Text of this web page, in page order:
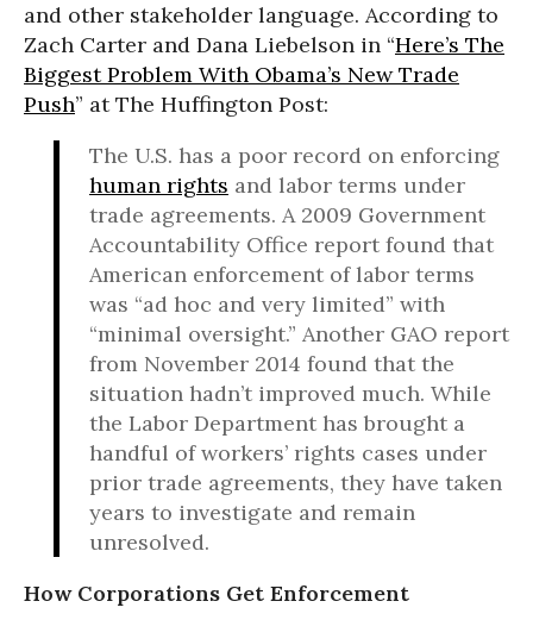
and other stakeholder language. According to
Zach Carter and Dana Liebelson in “Here’s The
Biggest Problem With Obama’s New Trade
Push” at The Huffington Post:
The U.S. has a poor record on enforcing
human rights and labor terms under
trade agreements. A 2009 Government
Accountability Office report found that
American enforcement of labor terms
was “ad hoc and very limited” with
“minimal oversight.” Another GAO report
from November 2014 found that the
situation hadn’t improved much. While
the Labor Department has brought a
handful of workers’ rights cases under
prior trade agreements, they have taken
years to investigate and remain
unresolved.
How Corporations Get Enforcement